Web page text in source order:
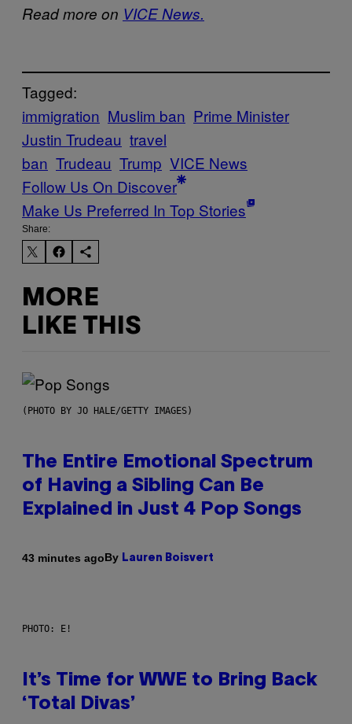
Read more on VICE News.
Tagged:
immigration Muslim ban Prime Minister
Justin Trudeau travel
ban Trudeau Trump VICE News
Follow Us On Discover
Make Us Preferred In Top Stories
Share:
MORE
LIKE THIS
(PHOTO BY JO HALE/GETTY IMAGES)
The Entire Emotional Spectrum
of Having a Sibling Can Be
Explained in Just 4 Pop Songs
43 minutes agoBy Lauren Boisvert
PHOTO: E!
It’s Time for WWE to Bring Back
‘Total Divas’